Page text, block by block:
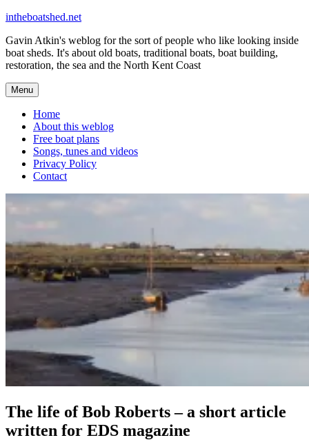
Skip
content
intheboatshed.net
Gavin Atkin's weblog for the sort of people who like looking inside
boat sheds. It's about old boats, traditional boats, boat building,
restoration, the sea and the North Kent Coast
Menu
Home
About this weblog
Free boat plans
Songs, tunes and videos
Privacy Policy
Contact
The life of Bob Roberts – a short article
written for EDS magazine